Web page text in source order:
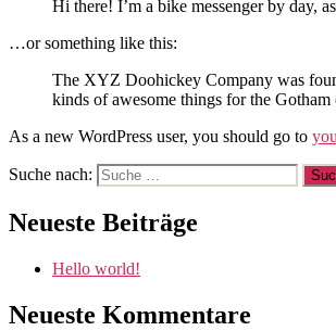
Hi there! I’m a bike messenger by day,
…or something like this:
The XYZ Doohickey Company was
kinds of awesome things for the Gotham
As a new WordPress user, you should go to
Suche nach:
Neueste Beiträge
Hello world!
Neueste Kommentare